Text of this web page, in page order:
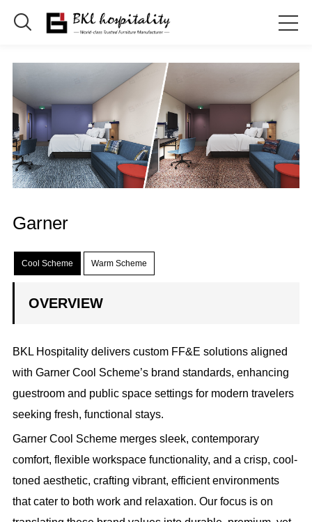

Garner
Cool Scheme Warm Scheme
OVERVIEW
BKL Hospitality delivers custom FF&E solutions aligned
with Garner Cool Scheme’s brand standards, enhancing
guestroom and public space settings for modern travelers
seeking fresh, functional stays.
Garner Cool Scheme merges sleek, contemporary
comfort, flexible workspace functionality, and a crisp, cool-
toned aesthetic, crafting vibrant, efficient environments
that cater to both work and relaxation. Our focus is on